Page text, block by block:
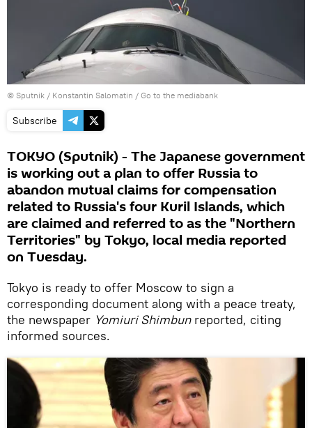
© Sputnik / Konstantin Salomatin / Go to the mediabank
Subscribe
TOKYO (Sputnik) - The Japanese government
is working out a plan to offer Russia to
abandon mutual claims for compensation
related to Russia's four Kuril Islands, which
are claimed and referred to as the "Northern
Territories" by Tokyo, local media reported
on Tuesday.
Tokyo is ready to offer Moscow to sign a
corresponding document along with a peace treaty,
the newspaper Yomiuri Shimbunreported, citing
informed sources.